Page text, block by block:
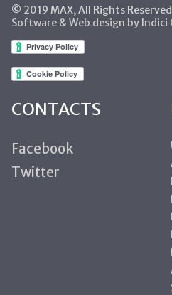
© 2019 MAX, All Rights
Software & Web design by
CONTACTS
Facebook
Twitter